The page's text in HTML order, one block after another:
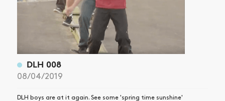
DLH 008
08/04/2019
DLH boys are at it again. See some 'spring time sunshine'